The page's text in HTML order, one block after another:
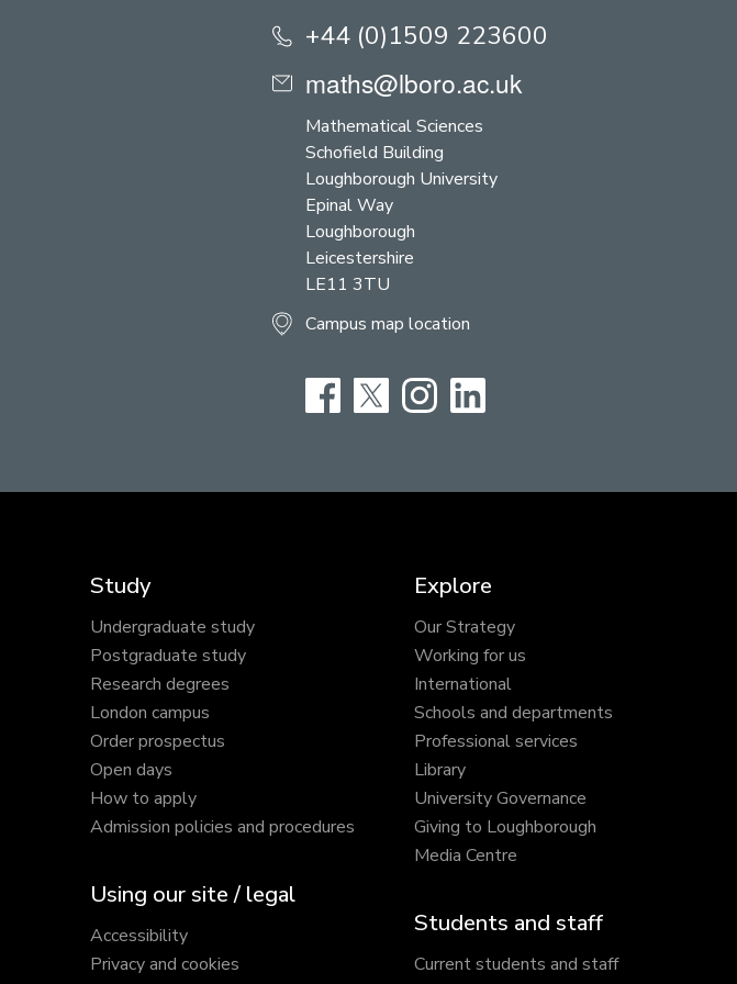
+44 (0)1509 223600
maths@lboro.ac.uk
Mathematical Sciences
Schofield Building
Loughborough University
Epinal Way
Loughborough
Leicestershire
LE11 3TU
Campus map location
FacebookTwitterInstagram
Study
Undergraduate study
Postgraduate study
Research degrees
London campus
Order prospectus
Open days
How to apply
Admission policies and procedures
Using our site / legal
Accessibility
Privacy and cookies
Explore
Our Strategy
Working for us
International
Schools and departments
Professional services
Library
University Governance
Giving to Loughborough
Media Centre
Students and staff
Current students and staff